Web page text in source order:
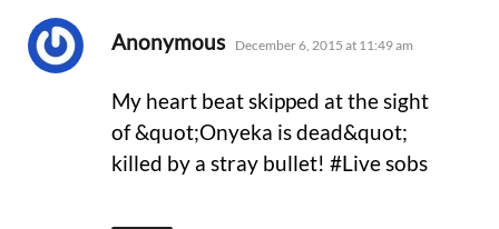
Anonymous says:
December 6, 2015 at 11:49 am
My heart beat skipped at the sight
of &quot;Onyeka is dead&quot;
killed by a stray bullet! #Live sobs